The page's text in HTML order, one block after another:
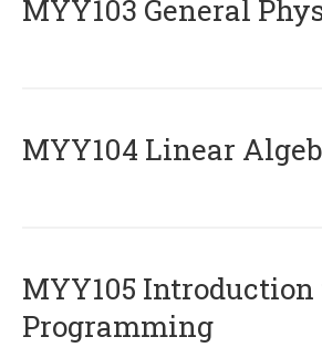
MYY103 General
MYY104 Linear
MYY105 Introduction
Programming